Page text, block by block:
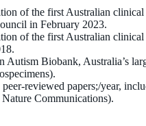
of the first Australian
in February 2023.
of the first Australian
Autism Biobank, Australia’s
reviewed papers;/year,
Communications).